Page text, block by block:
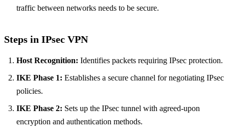
traffic between networks needs to be secure.
Steps in IPsec VPN
Host Recognition: Identifies packets requiring IPsec protection.
IKE Phase 1: Establishes a secure channel for negotiating IPsec
policies.
IKE Phase 2: Sets up the IPsec tunnel with agreed-upon
encryption and authentication methods.